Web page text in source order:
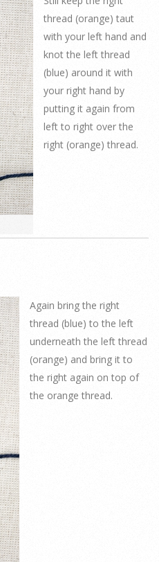
thread (orange) taut
with your left hand and
knot the left thread
(blue) around it with
your right hand by
putting it again from
left to right over the
right (orange) thread.
Again bring the right
thread (blue) to the left
underneath the left thread
(orange) and bring it to
the right again on top of
the orange thread.